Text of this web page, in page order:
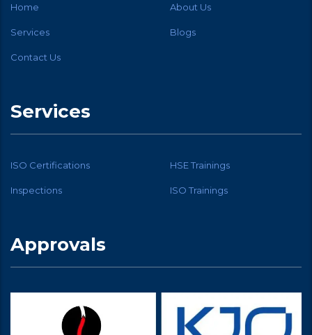
Home About Us
Services Blogs
Contact Us
Services
ISO Certifications HSE Trainings
Inspections ISO Trainings
Approvals